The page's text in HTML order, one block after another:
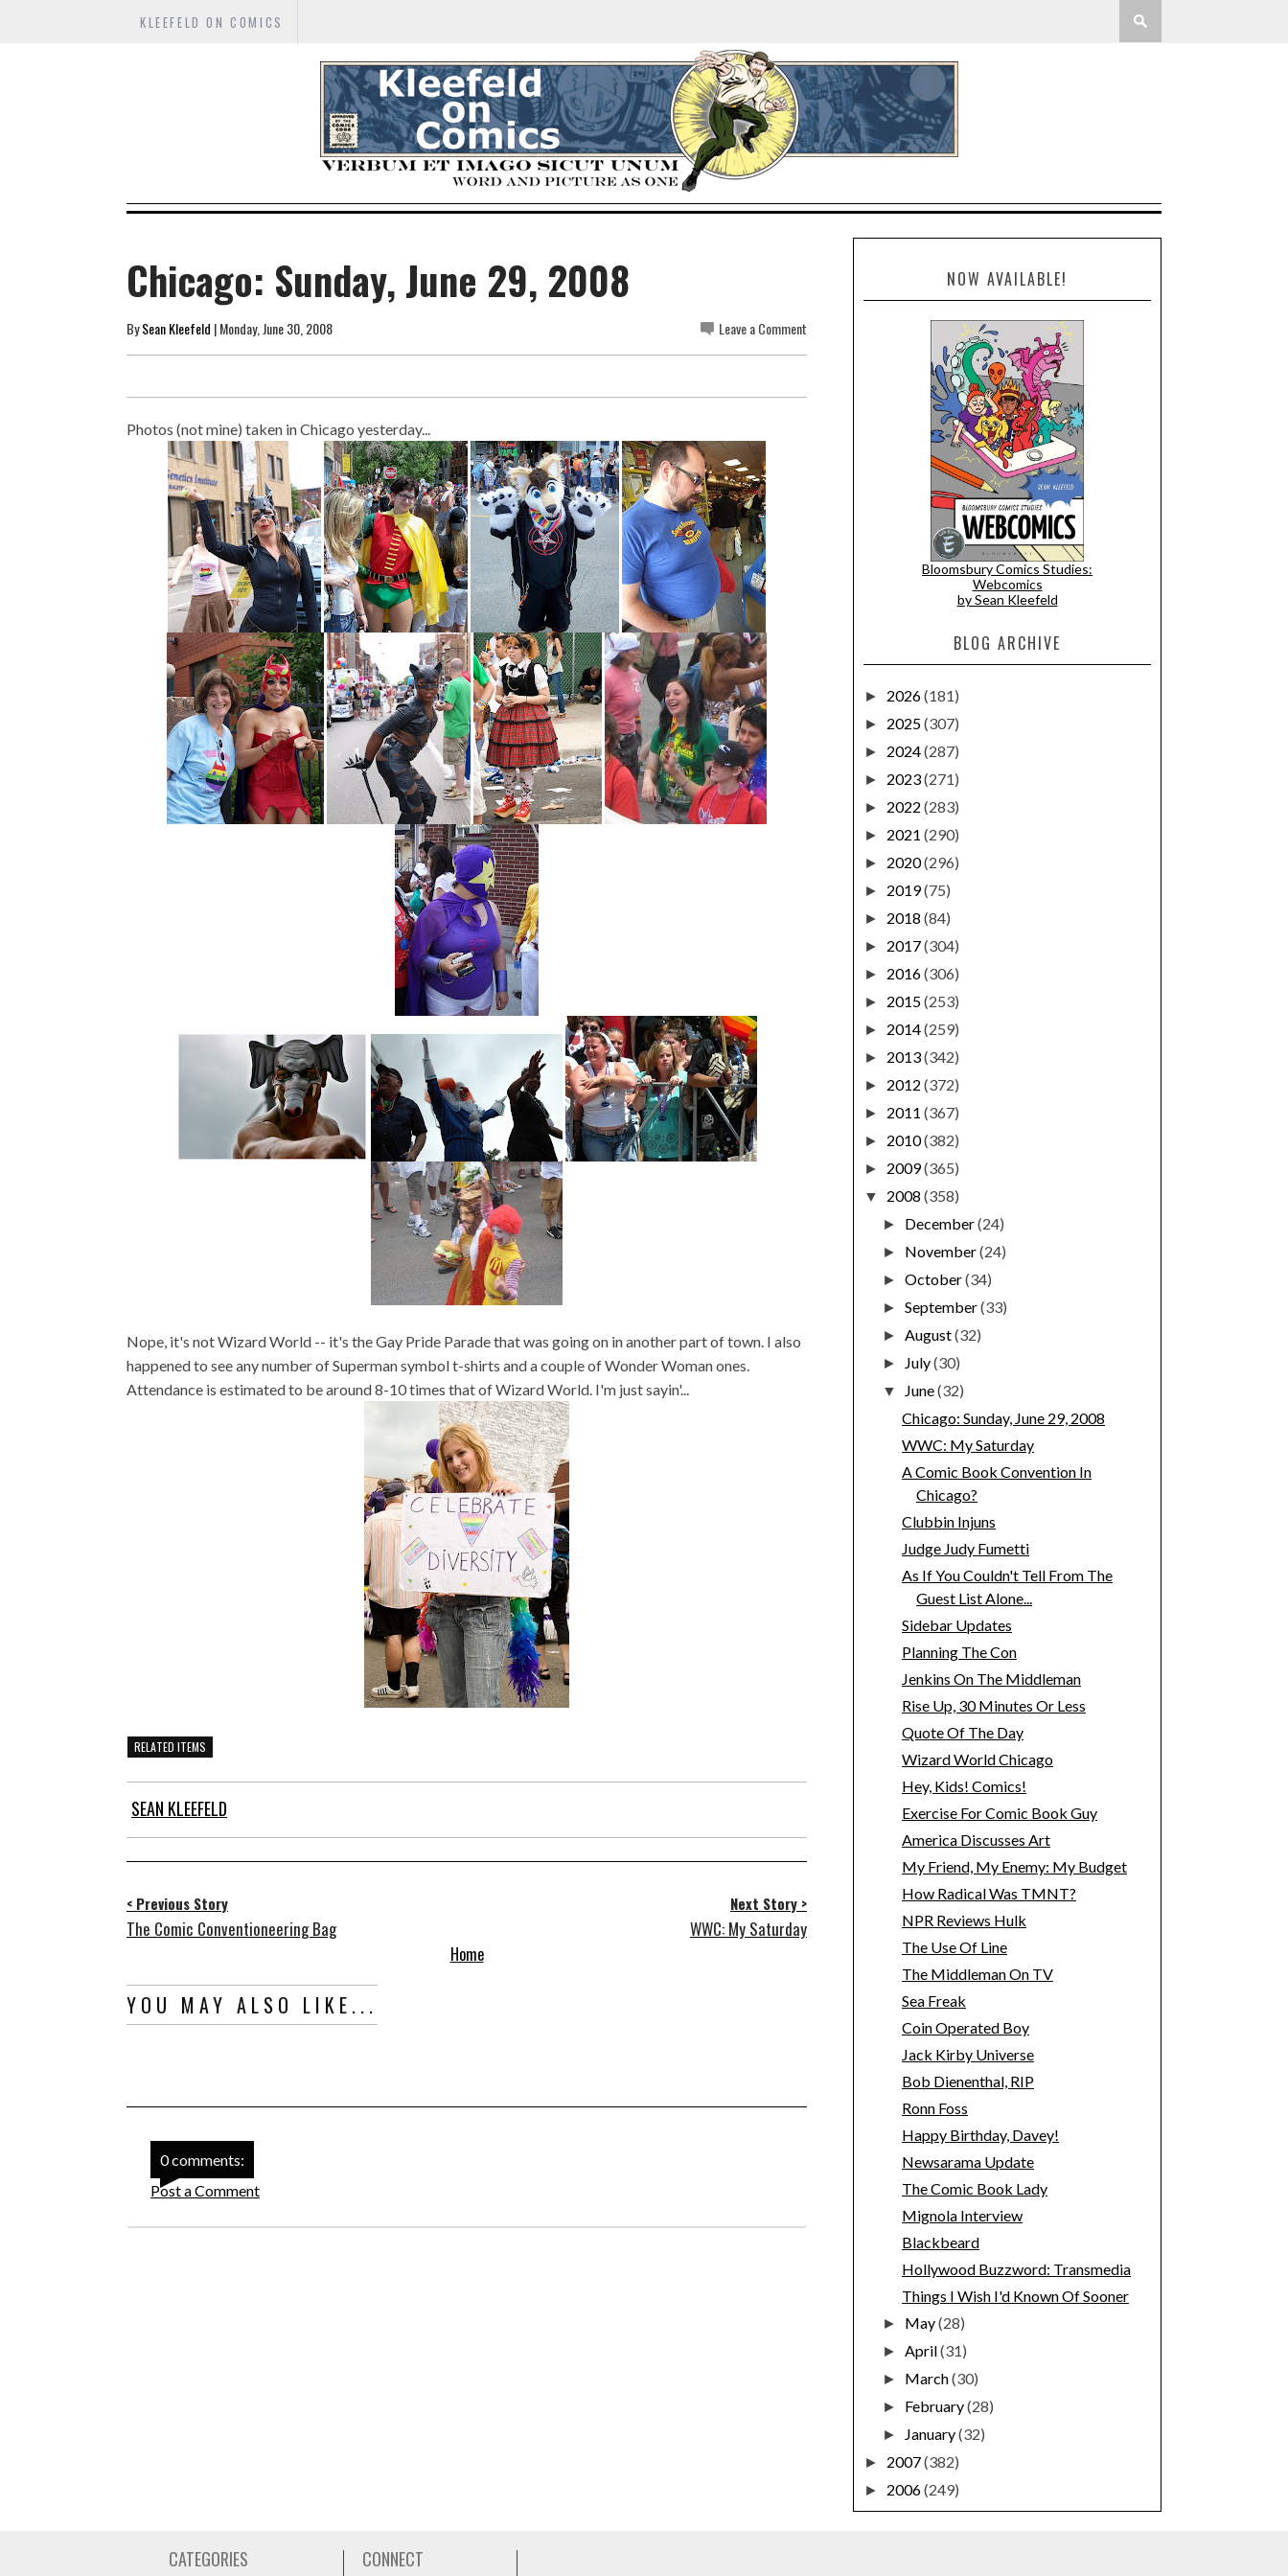
KLEEFELD ON COMICS
Chicago: Sunday, June 29, 2008
BySean Kleefeld | Monday, June 30, 2008 Leave a Comment
Photos (not mine) taken in Chicago yesterday...
Nope, it's not Wizard World -- it's the Gay Pride Parade that was going on in another part of town. I also
happened to see any number of Superman symbol t-shirts and a couple of Wonder Woman ones.
Attendance is estimated to be around 8-10 times that of Wizard World. I'm just sayin'...
RELATED ITEMS
SEAN KLEEFELD
< Previous Story
The Comic Conventioneering Bag
Next Story >
WWC: My Saturday
Home
YOU MAY ALSO LIKE...
0 comments:
Post a Comment
NOW AVAILABLE!
Bloomsbury Comics Studies:
Webcomics
by Sean Kleefeld
BLOG ARCHIVE
► 2026(181)
► 2025(307)
► 2024(287)
► 2023(271)
► 2022 (283)
► 2021 (290)
► 2020(296)
► 2019(75)
► 2018 (84)
► 2017(304)
► 2016(306)
► 2015(253)
► 2014(259)
► 2013(342)
► 2012 (372)
► 2011 (367)
► 2010(382)
► 2009(365)
▼ 2008 (358)
► December(24)
► November(24)
►October(34)
►September(33)
►August(32)
► July(30)
▼ June(32)
Chicago: Sunday, June 29, 2008
WWC: My Saturday
A Comic Book Convention In
Chicago?
Clubbin Injuns
Judge Judy Fumetti
As If You Couldn't Tell From The
Guest List Alone...
Sidebar Updates
Planning The Con
Jenkins On The Middleman
Rise Up, 30 Minutes Or Less
Quote Of The Day
Wizard World Chicago
Hey, Kids! Comics!
Exercise For Comic Book Guy
America Discusses Art
My Friend, My Enemy: My Budget
How Radical Was TMNT?
NPR Reviews Hulk
The Use Of Line
The Middleman On TV
Sea Freak
Coin Operated Boy
Jack Kirby Universe
Bob Dienenthal, RIP
Ronn Foss
Happy Birthday, Davey!
Newsarama Update
The Comic Book Lady
Mignola Interview
Blackbeard
Hollywood Buzzword: Transmedia
Things I Wish I'd Known Of Sooner
► May(28)
►April(31)
► March(30)
► February(28)
► January(32)
► 2007(382)
► 2006(249)
CATEGORIES CONNECT